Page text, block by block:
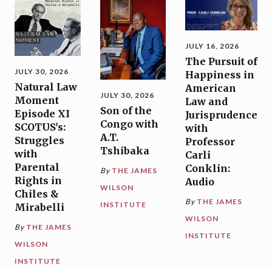
JULY 30, 2026
Natural Law
Moment
Episode XI
SCOTUS's:
Struggles
with
Parental
Rights in
Chiles &
Mirabelli
By THE JAMES
WILSON
INSTITUTE
JULY 30, 2026
Son of the
Congo with
A.T.
Tshibaka
By THE JAMES
WILSON
INSTITUTE
JULY 16, 2026
The Pursuit of
Happiness in
American
Law and
Jurisprudence
with
Professor
Carli
Conklin:
Audio
By THE JAMES
WILSON
INSTITUTE